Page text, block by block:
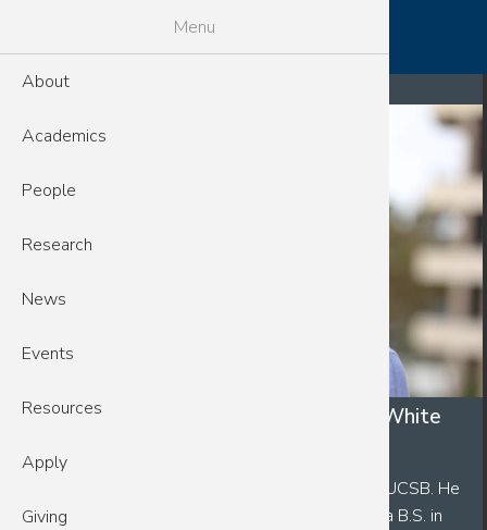
Home
CSEP Fellow IQB Student Andrew White
Andrew is a fourth year PhD candidate in BMSE at UCSB. He
graduated from California Lutheran University with a B.S. in
Menu
About
Academics
People
Research
News
Events
Resources
Apply
Giving